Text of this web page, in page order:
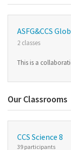
ASFG&CCS
2 classes
This is a
Our Classrooms
CCS Science 8
39 participants